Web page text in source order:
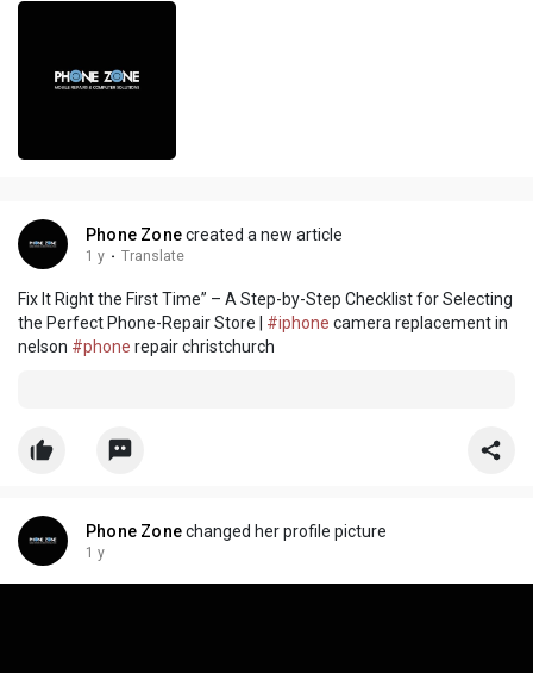
Phone Zonecreated a new article
1 y · Translate
Fix It Right the First Time” – A Step-by-Step Checklist for Selecting
the Perfect Phone-Repair Store | #iphone camera replacement in
nelson #phone repair christchurch
Phone Zonechanged her profile picture
1 y